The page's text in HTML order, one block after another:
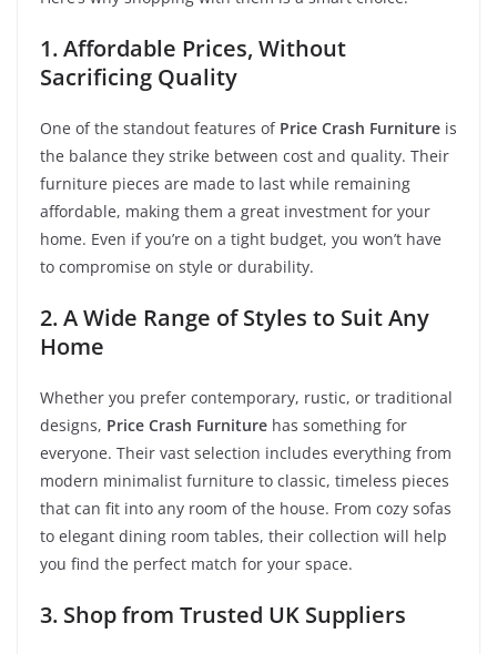
1. Affordable Prices, Without
Sacrificing Quality
One of the standout features of Price Crash Furniture is
the balance they strike between cost and quality. Their
furniture pieces are made to last while remaining
affordable, making them a great investment for your
home. Even if you’re on a tight budget, you won’t have
to compromise on style or durability.
2. A Wide Range of Styles to Suit Any
Home
Whether you prefer contemporary, rustic, or traditional
designs, Price Crash Furniture has something for
everyone. Their vast selection includes everything from
modern minimalist furniture to classic, timeless pieces
that can fit into any room of the house. From cozy sofas
to elegant dining room tables, their collection will help
you find the perfect match for your space.
3. Shop from Trusted UK Suppliers